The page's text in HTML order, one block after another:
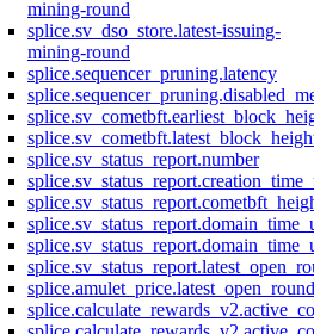
mining-round
splice.sv_dso_store.latest-issuing-
mining-round
splice.sequencer_pruning.latency
splice.sv_status_report.number